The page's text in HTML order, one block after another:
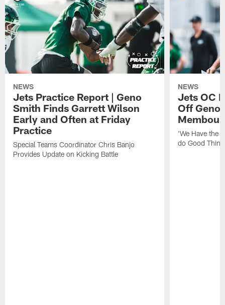
NEWS
Jets Practice Report | Geno
Smith Finds Garrett Wilson
Early and Often at Friday
Practice
Special Teams Coordinator Chris Banjo
Provides Update on Kicking Battle
NEWS
Jets OC
Off
'We Have the
do Good